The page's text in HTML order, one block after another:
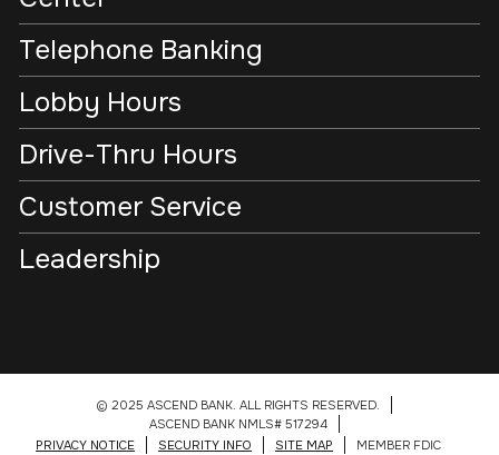
Telephone Banking
Lobby Hours
Drive-Thru Hours
Customer Service
Leadership
© 2025 ASCEND BANK. ALL RIGHTS RESERVED.
ASCEND BANK NMLS# 517294
PRIVACY NOTICE
SECURITY INFO SITE MAP MEMBER FDIC